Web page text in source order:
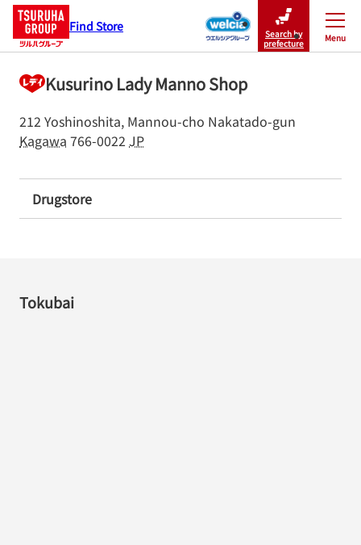
Find Store
Search by
prefecture
Menu
Close
Kusurino Lady Manno Shop
212 Yoshinoshita, Mannou-cho Nakatado-gun
Kagawa 766-0022 JP
Drugstore
Tokubai